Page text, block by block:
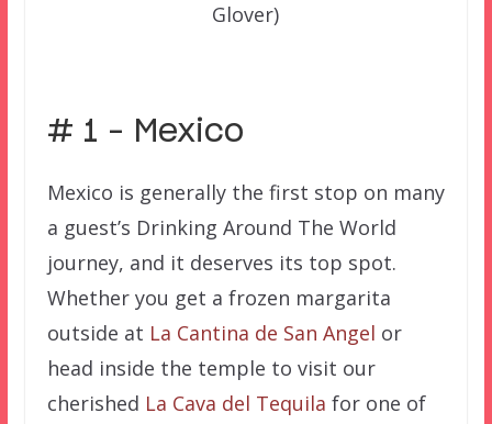
Glover)
# 1 – Mexico
Mexico is generally the first stop on many
a guest’s Drinking Around The World
journey, and it deserves its top spot.
Whether you get a frozen margarita
outside at La Cantina de San Angel or
head inside the temple to visit our
cherished La Cava del Tequila for one of